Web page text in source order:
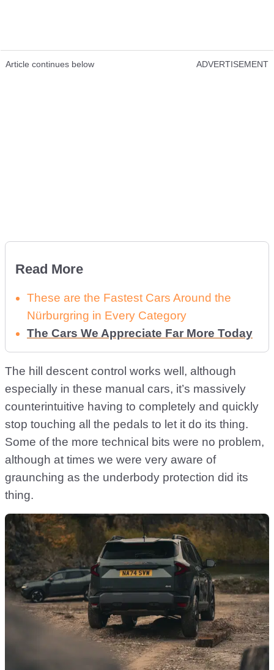
Article continues below ADVERTISEMENT
Read More
These are the Fastest Cars Around the
Nürburgring in Every Category
The Cars We Appreciate Far More Today
The hill descent control works well, although
especially in these manual cars, it’s massively
counterintuitive having to completely and quickly
stop touching all the pedals to let it do its thing.
Some of the more technical bits were no problem,
although at times we were very aware of
graunching as the underbody protection did its
thing.